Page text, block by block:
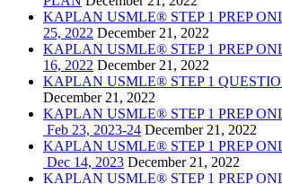
KAPLAN USMLE® STEP 1 PREP
25, 2022 December 21, 2022
KAPLAN USMLE® STEP 1 PREP
16, 2022 December 21, 2022
KAPLAN USMLE® STEP 1
December 21, 2022
KAPLAN USMLE® STEP 1 PREP
Feb 23, 2023-24 December 21, 2022
KAPLAN USMLE® STEP 1 PREP
Dec 14, 2023 December 21, 2022
KAPLAN USMLE® STEP 1 PREP